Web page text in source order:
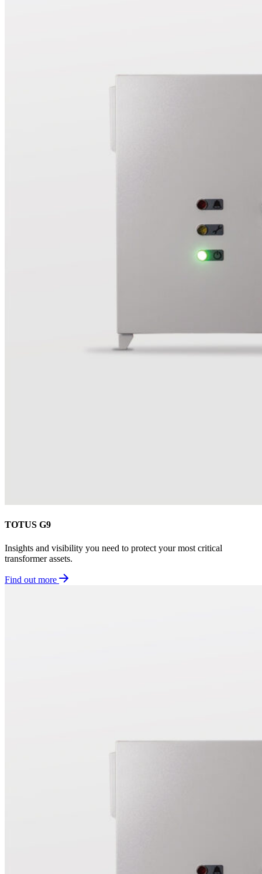
TOTUS G9
Insights and visibility you need to protect your most critical
transformer assets.
Find out more